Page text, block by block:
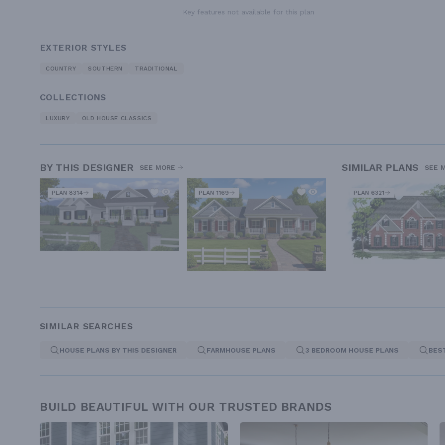
Key features not available for this plan
EXTERIOR STYLES
COUNTRY SOUTHERN TRADITIONAL
COLLECTIONS
LUXURY OLD HOUSE CLASSICS
BY THIS DESIGNER SEE MORE
PLAN 8314 PLAN 1169
SIMILAR PLANS SEE
PLAN 6321
SIMILAR SEARCHES
HOUSE PLANS BY THIS DESIGNER FARMHOUSE PLANS 3 BEDROOM HOUSE PLANS
BUILD BEAUTIFUL WITH OUR TRUSTED BRANDS